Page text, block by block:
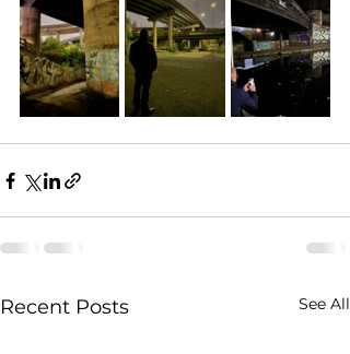
Recent Posts See All